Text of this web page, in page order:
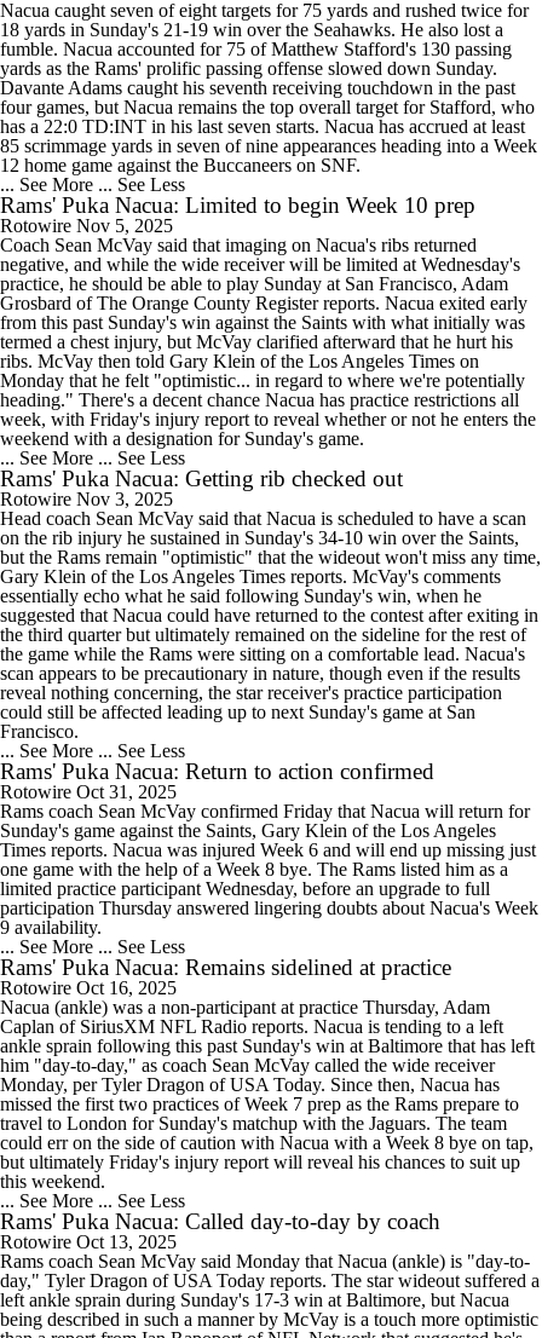
Nacua caught seven of eight targets for 75 yards and rushed twice for
18 yards in Sunday's 21-19 win over the Seahawks. He also lost a
fumble. Nacua accounted for 75 of Matthew Stafford's 130 passing
yards as the Rams' prolific passing offense slowed down Sunday.
Davante Adams caught his seventh receiving touchdown in the past
four games, but Nacua remains the top overall target for Stafford, who
has a 22:0 TD:INT in his last seven starts. Nacua has accrued at least
85 scrimmage yards in seven of nine appearances heading into a Week
12 home game against the Buccaneers on SNF.
... See More ... See Less
Rams' Puka Nacua: Limited to begin Week 10 prep
Rotowire Nov 5, 2025
Coach Sean McVay said that imaging on Nacua's ribs returned
negative, and while the wide receiver will be limited at Wednesday's
practice, he should be able to play Sunday at San Francisco, Adam
Grosbard of The Orange County Register reports. Nacua exited early
from this past Sunday's win against the Saints with what initially was
termed a chest injury, but McVay clarified afterward that he hurt his
ribs. McVay then told Gary Klein of the Los Angeles Times on
Monday that he felt "optimistic... in regard to where we're potentially
heading." There's a decent chance Nacua has practice restrictions all
week, with Friday's injury report to reveal whether or not he enters the
weekend with a designation for Sunday's game.
... See More ... See Less
Rams' Puka Nacua: Getting rib checked out
Rotowire Nov 3, 2025
Head coach Sean McVay said that Nacua is scheduled to have a scan
on the rib injury he sustained in Sunday's 34-10 win over the Saints,
but the Rams remain "optimistic" that the wideout won't miss any time,
Gary Klein of the Los Angeles Times reports. McVay's comments
essentially echo what he said following Sunday's win, when he
suggested that Nacua could have returned to the contest after exiting in
the third quarter but ultimately remained on the sideline for the rest of
the game while the Rams were sitting on a comfortable lead. Nacua's
scan appears to be precautionary in nature, though even if the results
reveal nothing concerning, the star receiver's practice participation
could still be affected leading up to next Sunday's game at San
Francisco.
... See More ... See Less
Rams' Puka Nacua: Return to action confirmed
Rotowire Oct 31, 2025
Rams coach Sean McVay confirmed Friday that Nacua will return for
Sunday's game against the Saints, Gary Klein of the Los Angeles
Times reports. Nacua was injured Week 6 and will end up missing just
one game with the help of a Week 8 bye. The Rams listed him as a
limited practice participant Wednesday, before an upgrade to full
participation Thursday answered lingering doubts about Nacua's Week
9 availability.
... See More ... See Less
Rams' Puka Nacua: Remains sidelined at practice
Rotowire Oct 16, 2025
Nacua (ankle) was a non-participant at practice Thursday, Adam
Caplan of SiriusXM NFL Radio reports. Nacua is tending to a left
ankle sprain following this past Sunday's win at Baltimore that has left
him "day-to-day," as coach Sean McVay called the wide receiver
Monday, per Tyler Dragon of USA Today. Since then, Nacua has
missed the first two practices of Week 7 prep as the Rams prepare to
travel to London for Sunday's matchup with the Jaguars. The team
could err on the side of caution with Nacua with a Week 8 bye on tap,
but ultimately Friday's injury report will reveal his chances to suit up
this weekend.
... See More ... See Less
Rams' Puka Nacua: Called day-to-day by coach
Rotowire Oct 13, 2025
Rams coach Sean McVay said Monday that Nacua (ankle) is "day-to-
day," Tyler Dragon of USA Today reports. The star wideout suffered a
left ankle sprain during Sunday's 17-3 win at Baltimore, but Nacua
being described in such a manner by McVay is a touch more optimistic